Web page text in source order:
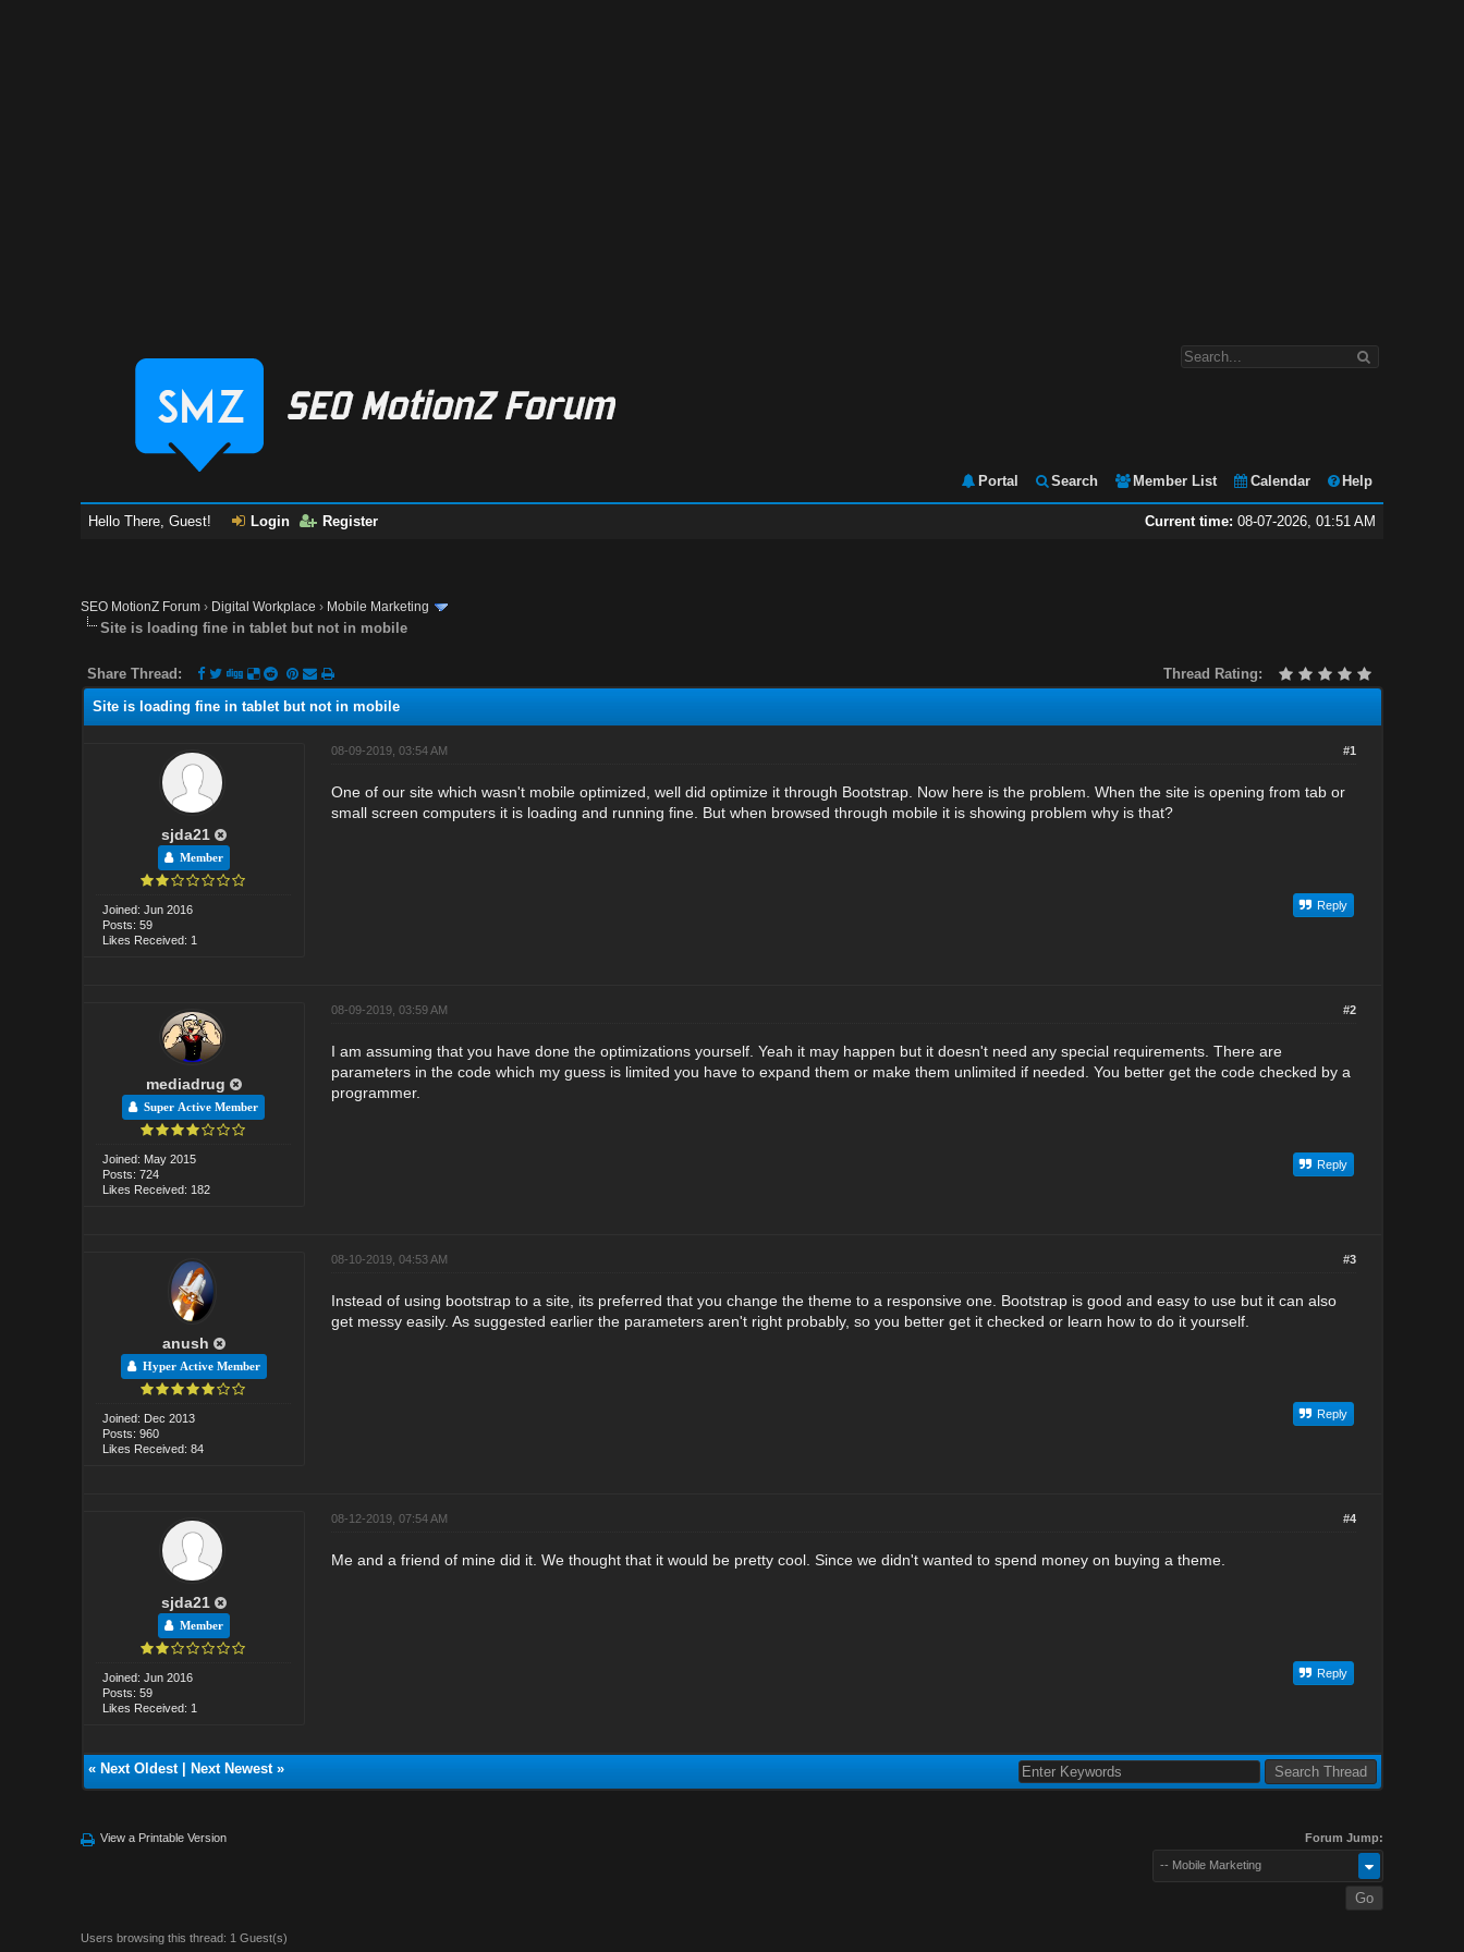
Portal Search Member List Calendar Help
Current time: 08-07-2026, 01:51 AM
Hello There, Guest! Login Register
SEO MotionZ Forum › Digital Workplace › Mobile Marketing
Site is loading fine in tablet but not in mobile
Thread Rating:
Share Thread:
Site is loading fine in tablet but not in mobile
sjda21
Member
Joined: Jun 2016
Posts: 59
Likes Received: 1
#1
08-09-2019, 03:54 AM
One of our site which wasn't mobile optimized, well did optimize it through Bootstrap. Now here is the problem. When the site is opening from tab or
small screen computers it is loading and running fine. But when browsed through mobile it is showing problem why is that?
Reply
mediadrug
Super Active Member
Joined: May 2015
Posts: 724
Likes Received: 182
#2
08-09-2019, 03:59 AM
I am assuming that you have done the optimizations yourself. Yeah it may happen but it doesn't need any special requirements. There are
parameters in the code which my guess is limited you have to expand them or make them unlimited if needed. You better get the code checked by a
programmer.
Reply
anush
Hyper Active Member
Joined: Dec 2013
Posts: 960
Likes Received: 84
#3
08-10-2019, 04:53 AM
Instead of using bootstrap to a site, its preferred that you change the theme to a responsive one. Bootstrap is good and easy to use but it can also
get messy easily. As suggested earlier the parameters aren't right probably, so you better get it checked or learn how to do it yourself.
Reply
sjda21
Member
Joined: Jun 2016
Posts: 59
Likes Received: 1
#4
08-12-2019, 07:54 AM
Me and a friend of mine did it. We thought that it would be pretty cool. Since we didn't wanted to spend money on buying a theme.
Reply
« Next Oldest| Next Newest»
View a Printable Version Forum Jump:
-- Mobile Marketing
Users browsing this thread: 1 Guest(s)